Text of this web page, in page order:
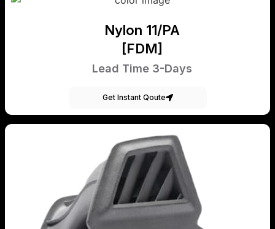
Nylon 11/PA
[FDM]
Lead Time 3-Days
Get Instant Qoute